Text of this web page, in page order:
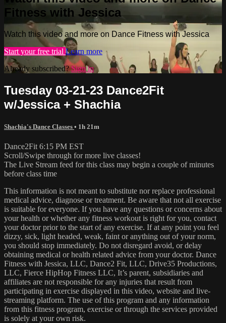
Fitness with Jessica
Watch this video and more on Dance Fitness with Jessica
Start your free trial Learn more
Already subscribed?Sign in
Tuesday 03-21-23 Dance2Fit
w/Jessica + Shachia
Shachia's Dance Classes • 1h 21m
Dance2Fit 6:15 PM EST
Scroll/Swipe through for more live classes!
The Live Stream feed for this class may begin a couple of minutes
before class time
This information is not meant to substitute nor replace professional
medical advice, diagnose or treatment. Be aware that not all exercise
is suitable for everyone. If you have any questions or concerns about
your health or whether any fitness workout is right for you, contact
your doctor prior to the start of any exercise. If at any point you feel
dizzy, sick, light headed, weak, faint or anything out of your norm,
you should stop immediately. Do not disregard avoid, or delay
obtaining medical or health related advice from your doctor. Dance
Fitness with Jessica, LLC, Dance2 Fit, LLC, Drive35 Productions,
LLC, Fierce HipHop Fitness LLC, It’s parent, subsidiaries and
affiliates are not responsible for any injuries that result from
participating in exercise displayed in this video, website and live-
streaming platform. The use of this program and any information
from this fitness program, exercise or through the services provided
is solely at your own risk.